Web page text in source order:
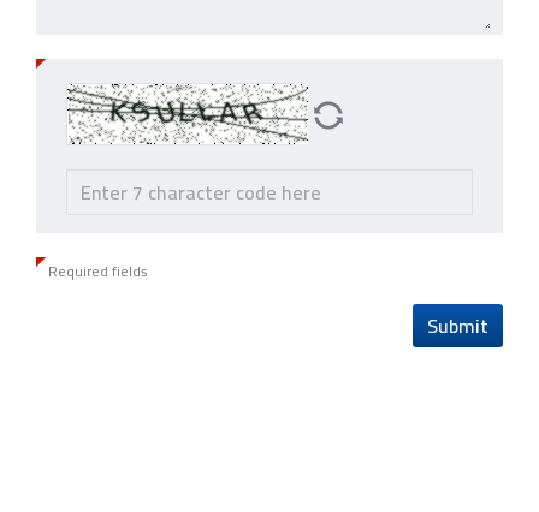
Required fields
Submit